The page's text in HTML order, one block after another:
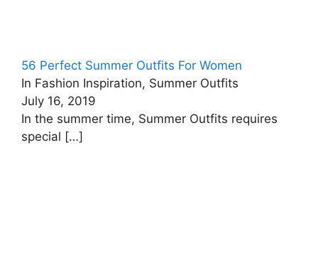
56 Perfect Summer Outfits For Women
In Fashion Inspiration, Summer Outfits
July 16, 2019
In the summer time, Summer Outfits requires
special […]